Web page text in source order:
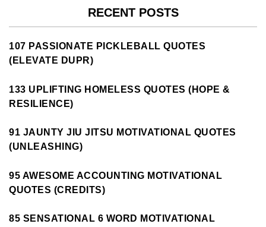
RECENT POSTS
107 PASSIONATE PICKLEBALL QUOTES
(ELEVATE DUPR)
133 UPLIFTING HOMELESS QUOTES (HOPE &
RESILIENCE)
91 JAUNTY JIU JITSU MOTIVATIONAL QUOTES
(UNLEASHING)
95 AWESOME ACCOUNTING MOTIVATIONAL
QUOTES (CREDITS)
85 SENSATIONAL 6 WORD MOTIVATIONAL